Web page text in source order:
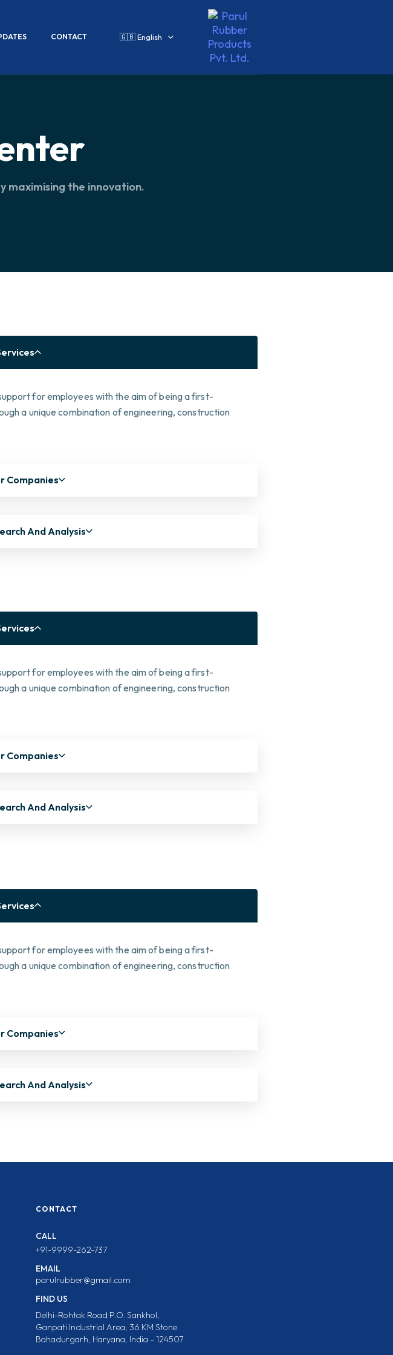
CONTACT 🇬🇧 English
maximising the innovation.
for employees with the aim of being a first-
a unique combination of engineering, construction
Companies
And Analysis
for employees with the aim of being a first-
a unique combination of engineering, construction
Companies
And Analysis
for employees with the aim of being a first-
a unique combination of engineering, construction
Companies
And Analysis
CONTACT
CALL
+91-9999-262-737
EMAIL
parulrubber@gmail.com
FIND US
Delhi-Rohtak Road P.O. Sankhol,
Ganpati Industrial Area, 36 KM Stone
Bahadurgarh, Haryana, India – 124507